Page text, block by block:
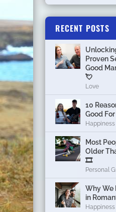
RECENT POSTS
Proven
Good
💘
Love
10
Good For
Happiness
Most
Older
🎞️
Personal
Why We
in
Happiness